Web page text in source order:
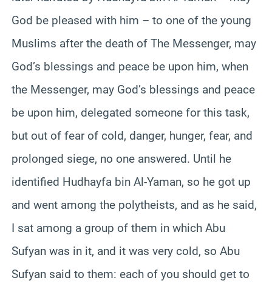
God be pleased with him – to one of the young
Muslims after the death of The Messenger, may
God’s blessings and peace be upon him, when
the Messenger, may God’s blessings and peace
be upon him, delegated someone for this task,
but out of fear of cold, danger, hunger, fear, and
prolonged siege, no one answered. Until he
identified Hudhayfa bin Al-Yaman, so he got up
and went among the polytheists, and as he said,
I sat among a group of them in which Abu
Sufyan was in it, and it was very cold, so Abu
Sufyan said to them: each of you should get to